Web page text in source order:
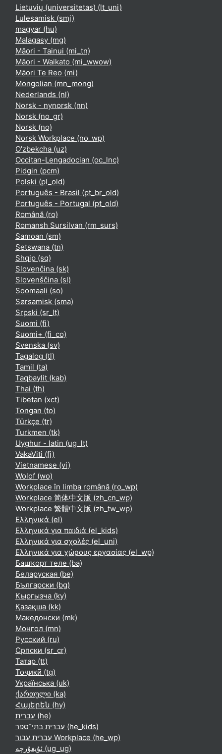
Lietuvių (universitetas) ‎(lt_uni)‎
Lulesamisk ‎(smj)‎
magyar ‎(hu)‎
Malagasy ‎(mg)‎
Māori - Tainui ‎(mi_tn)‎
Māori - Waikato ‎(mi_wwow)‎
Māori Te Reo ‎(mi)‎
Mongolian ‎(mn_mong)‎
Nederlands ‎(nl)‎
Norsk - nynorsk ‎(nn)‎
Norsk ‎(no_gr)‎
Norsk ‎(no)‎
Norsk Workplace ‎(no_wp)‎
O'zbekcha ‎(uz)‎
Occitan-Lengadocian ‎(oc_lnc)‎
Pidgin ‎(pcm)‎
Polski ‎(pl_old)‎
Português - Brasil ‎(pt_br_old)‎
Português - Portugal ‎(pt_old)‎
Română ‎(ro)‎
Romansh Sursilvan ‎(rm_surs)‎
Samoan ‎(sm)‎
Setswana ‎(tn)‎
Shqip ‎(sq)‎
Slovenčina ‎(sk)‎
Slovenščina ‎(sl)‎
Soomaali ‎(so)‎
Sørsamisk ‎(sma)‎
Srpski ‎(sr_lt)‎
Suomi ‎(fi)‎
Suomi+ ‎(fi_co)‎
Svenska ‎(sv)‎
Tagalog ‎(tl)‎
Tamil ‎(ta)‎
Taqbaylit ‎(kab)‎
Thai ‎(th)‎
Tibetan ‎(xct)‎
Tongan ‎(to)‎
Türkçe ‎(tr)‎
Turkmen ‎(tk)‎
Uyghur - latin ‎(ug_lt)‎
VakaViti ‎(fj)‎
Vietnamese ‎(vi)‎
Wolof ‎(wo)‎
Workplace în limba română ‎(ro_wp)‎
Workplace 简体中文版 ‎(zh_cn_wp)‎
Workplace 繁體中文版 ‎(zh_tw_wp)‎
Ελληνικά ‎(el)‎
Ελληνικά για παιδιά ‎(el_kids)‎
Ελληνικά για σχολές ‎(el_uni)‎
Ελληνικά για χώρους εργασίας ‎(el_wp)‎
Башҡорт теле ‎(ba)‎
Беларуская ‎(be)‎
Български ‎(bg)‎
Кыргызча ‎(ky)‎
Қазақша ‎(kk)‎
Македонски ‎(mk)‎
Монгол ‎(mn)‎
Русский ‎(ru)‎
Српски ‎(sr_cr)‎
Татар ‎(tt)‎
Тоҷикӣ ‎(tg)‎
Українська ‎(uk)‎
ქართული ‎(ka)‎
Հայերեն ‎(hy)‎
עברית ‎(he)‎
עברית בתי־ספר ‎(he_kids)‎
עברית עבור Workplace ‎(he_wp)‎
ئۇيغۇرچە ‎(ug_ug)‎